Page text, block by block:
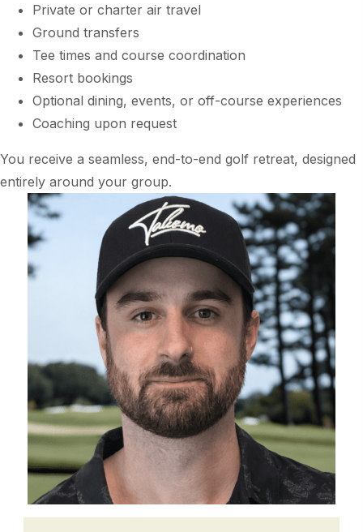
Private or charter air travel
Ground transfers
Tee times and course coordination
Resort bookings
Optional dining, events, or off-course experiences
Coaching upon request
You receive a seamless, end-to-end golf retreat, designed
entirely around your group.